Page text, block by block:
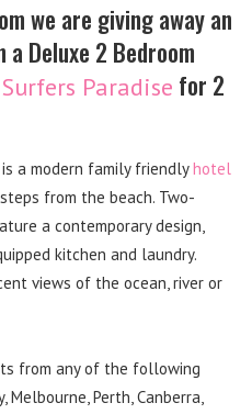
we are giving away an
Deluxe 2 Bedroom
Paradise for 2
a modern family friendlyhotel
from the beach. Two-
a contemporary design,
kitchen and laundry.
views of the ocean, river or
from any of the following
Perth, Canberra,